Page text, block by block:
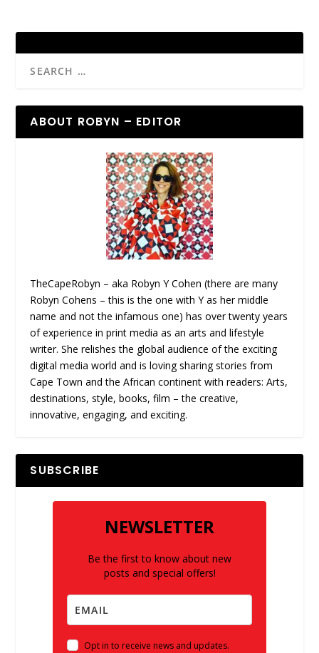
ABOUT ROBYN – EDITOR
TheCapeRobyn – aka Robyn Y Cohen (there are many
Robyn Cohens – this is the one with Y as her middle
name and not the infamous one) has over twenty years
of experience in print media as an arts and lifestyle
writer. She relishes the global audience of the exciting
digital media world and is loving sharing stories from
Cape Town and the African continent with readers: Arts,
destinations, style, books, film – the creative,
innovative, engaging, and exciting.
SUBSCRIBE
NEWSLETTER
Be the first to know about new
posts and special offers!
Opt in to receive news and updates.